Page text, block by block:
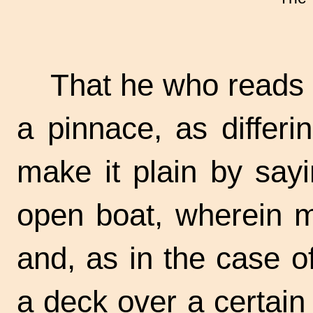
That he who
a pinnace, as
make it plain by
open boat, wherein
and, as in the case
a deck over a